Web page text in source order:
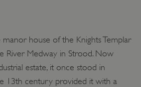
house of the Knights Templar
River Medway in Strood. Now
estate, it once stood in
13th century provided it with a